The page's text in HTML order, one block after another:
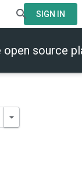
SIGN IN
open source